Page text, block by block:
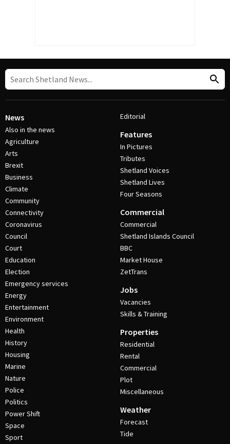
News
Also in the news
Agriculture
Arts
Brexit
Business
Climate
Community
Connectivity
Coronavirus
Council
Court
Education
Election
Emergency services
Energy
Entertainment
Environment
Health
History
Housing
Marine
Nature
Police
Politics
Power Shift
Space
Sport
Editorial
Features
In Pictures
Tributes
Shetland Voices
Shetland Lives
Four Seasons
Commercial
Commercial
Shetland Islands Council
BBC
Market House
ZetTrans
Jobs
Vacancies
Skills & Training
Properties
Residential
Rental
Commercial
Plot
Miscellaneous
Weather
Forecast
Tide